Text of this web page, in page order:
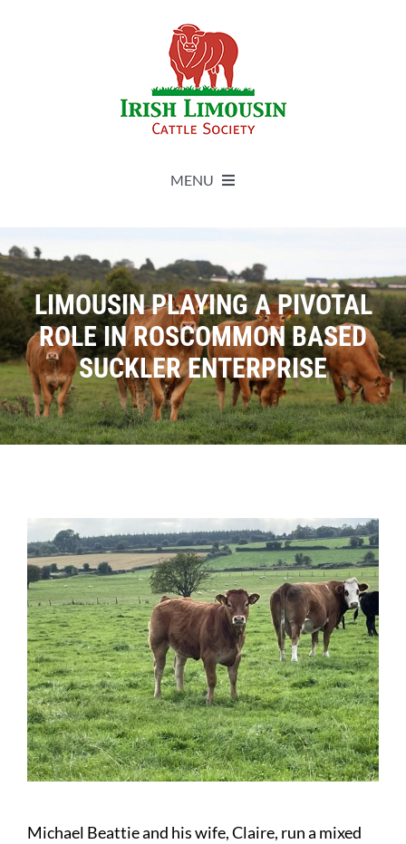
MENU
Live Herdbook
Breed Improvement
Sales
Forms
News
LIMOUSIN PLAYING A PIVOTAL
ROLE IN ROSCOMMON BASED
SUCKLER ENTERPRISE
Michael Beattie and his wife, Claire, run a mixed